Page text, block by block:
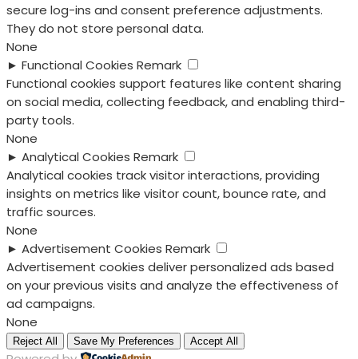
secure log-ins and consent preference adjustments.
They do not store personal data.
None
► Functional Cookies Remark
Functional cookies support features like content sharing
on social media, collecting feedback, and enabling third-
party tools.
None
► Analytical Cookies Remark
Analytical cookies track visitor interactions, providing
insights on metrics like visitor count, bounce rate, and
traffic sources.
None
► Advertisement Cookies Remark
Advertisement cookies deliver personalized ads based
on your previous visits and analyze the effectiveness of
ad campaigns.
None
Reject All Save My Preferences Accept All